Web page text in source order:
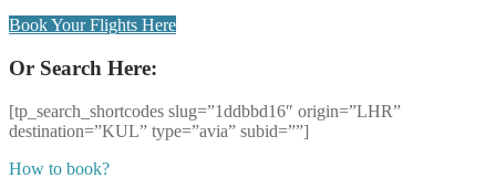
Book Your Flights Here
Or Search Here:
[tp_search_shortcodes slug=”1ddbbd16″ origin=”LHR”
destination=”KUL” type=”avia” subid=””]
How to book?